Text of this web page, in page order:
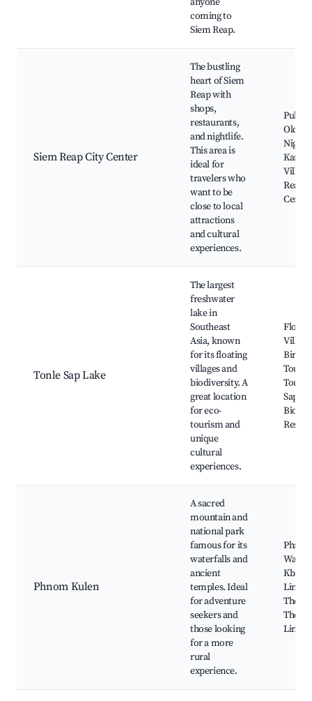
coming to
Siem Reap.
Siem Reap City Center
The bustling
heart of Siem
Reap with
shops,
restaurants,
and nightlife.
This area is
ideal for
travelers who
want to be
close to local
attractions
and cultural
experiences.
Pub
Old
Night
Kandal
Reap
Center
Tonle Sap Lake
The largest
freshwater
lake in
Southeast
Asia, known
for its floating
villages and
biodiversity. A
great location
for eco-
tourism and
unique
cultural
experiences.
Tours,
Tours,
Sap
Phnom Kulen
A sacred
mountain and
national park
famous for its
waterfalls and
ancient
temples. Ideal
for adventure
seekers and
those looking
for a more
rural
experience.
Kbal
Lingas
The
Lingas